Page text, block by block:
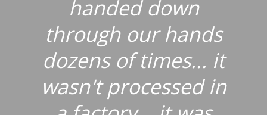
handed down
through our hands
dozens of times... it
wasn't processed in